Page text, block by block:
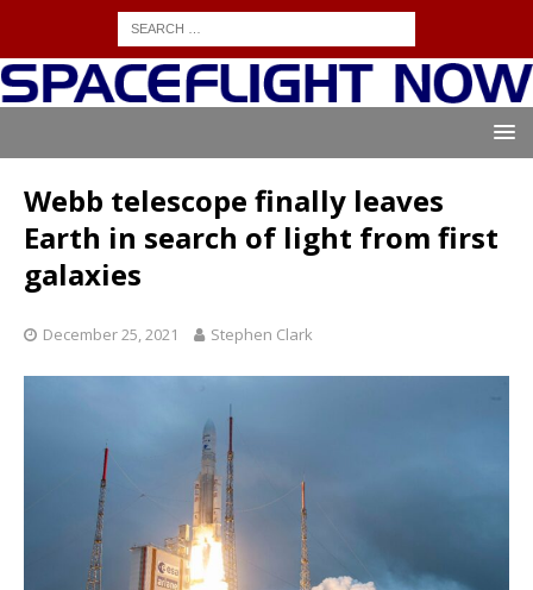
Webb telescope finally leaves
Earth in search of light from first
galaxies
December 25, 2021 Stephen Clark